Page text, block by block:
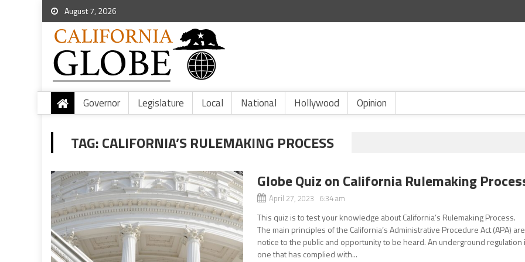
August 7, 2026
Governor Legislature Local National Hollywood Opinion
TAG:CALIFORNIA’S RULEMAKING PROCESS
Globe Quiz on California Rulemaking
April 27, 2023 6:34 am
This quiz is to test your knowledge about California’s Rulemaking Process.
The main principles of the California’s Administrative Procedure Act (APA) are
notice to the public and opportunity to be heard. An underground regulation
one that has complied with...